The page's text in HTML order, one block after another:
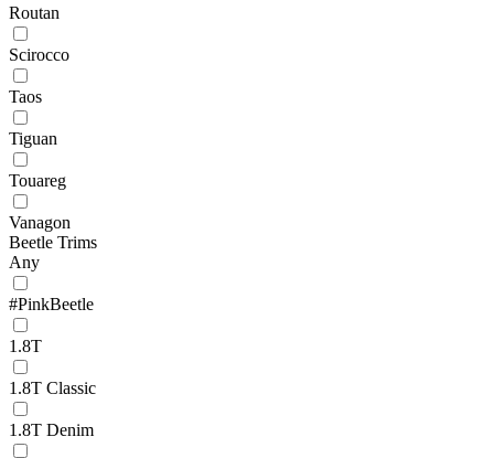
Routan
Scirocco
Taos
Tiguan
Touareg
Vanagon
Beetle Trims
Any
#PinkBeetle
1.8T
1.8T Classic
1.8T Denim